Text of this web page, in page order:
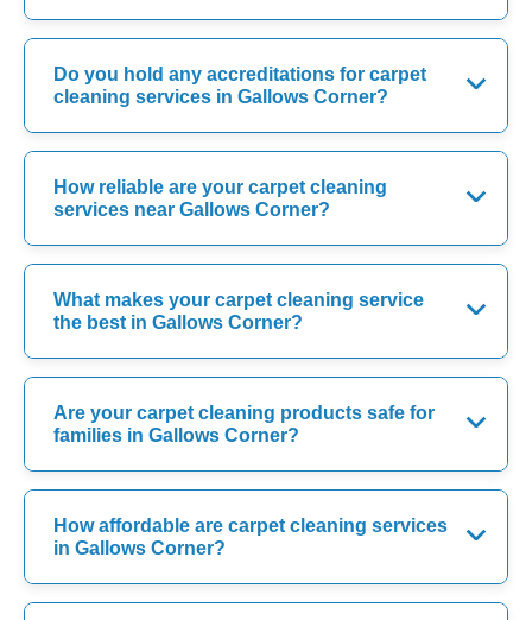
Do you hold any accreditations for carpet
cleaning services in Gallows Corner?
How reliable are your carpet cleaning
services near Gallows Corner?
What makes your carpet cleaning service
the best in Gallows Corner?
Are your carpet cleaning products safe for
families in Gallows Corner?
How affordable are carpet cleaning services
in Gallows Corner?